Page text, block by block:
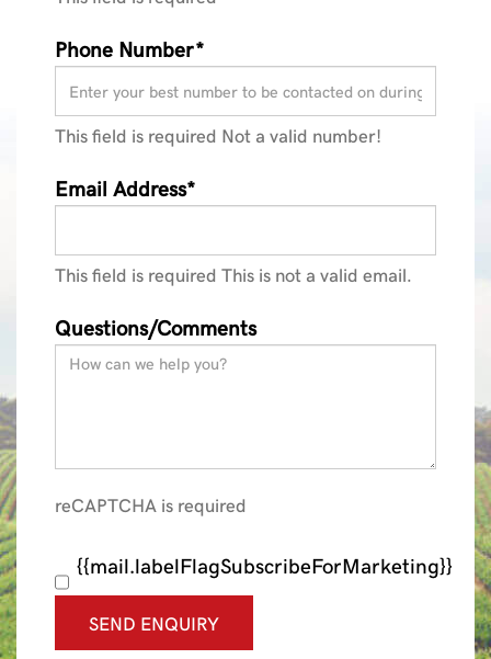
Phone Number*
This field is required Not a valid number!
Email Address*
This field is required This is not a valid email.
Questions/Comments
reCAPTCHA is required
{{mail.labelFlagSubscribeForMarketing}}
SEND ENQUIRY